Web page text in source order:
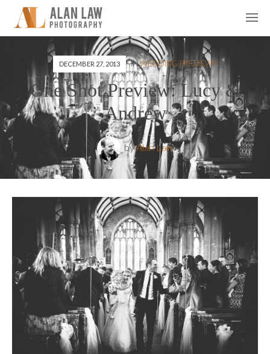
DECEMBER 27, 2013 INWEDDING PREVIEWS
One Shot Preview: Lucy &
Andrew
byAlan Law